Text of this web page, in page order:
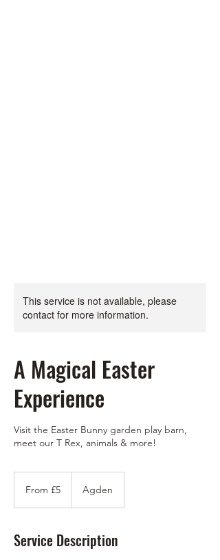
This service is not available, please
contact for more information.
A Magical Easter
Experience
Visit the Easter Bunny garden play barn,
meet our T Rex, animals & more!
BritishFrom £5 Agden
Service Description